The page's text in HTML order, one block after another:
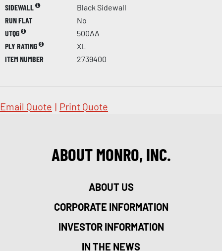
SIDEWALL
Black Sidewall
RUN FLAT
No
UTQG
500AA
PLY RATING
XL
ITEM NUMBER
2739400
Email Quote | Print Quote
ABOUT MONRO, INC.
ABOUT US
CORPORATE INFORMATION
INVESTOR INFORMATION
IN THE NEWS